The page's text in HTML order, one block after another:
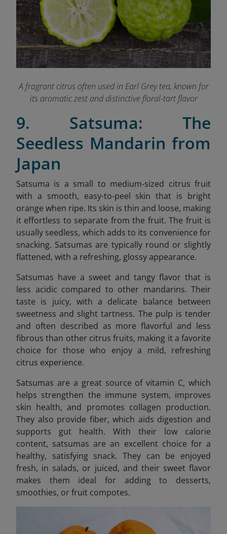
A fragrant citrus often used in Earl Grey tea, known for
its aromatic zest and distinctive floral-tart flavor
9. Satsuma: The
Seedless Mandarin from
Japan
Satsuma is a small to medium-sized citrus fruit
with a smooth, easy-to-peel skin that is bright
orange when ripe. Its skin is thin and loose, making
it effortless to separate from the fruit. The fruit is
usually seedless, which adds to its convenience for
snacking. Satsumas are typically round or slightly
flattened, with a refreshing, glossy appearance.
Satsumas have a sweet and tangy flavor that is
less acidic compared to other mandarins. Their
taste is juicy, with a delicate balance between
sweetness and slight tartness. The pulp is tender
and often described as more flavorful and less
fibrous than other citrus fruits, making it a favorite
choice for those who enjoy a mild, refreshing
citrus experience.
Satsumas are a great source of vitamin C, which
helps strengthen the immune system, improves
skin health, and promotes collagen production.
They also provide fiber, which aids digestion and
supports gut health. With their low calorie
content, satsumas are an excellent choice for a
healthy, satisfying snack. They can be enjoyed
fresh, in salads, or juiced, and their sweet flavor
makes them ideal for adding to desserts,
smoothies, or fruit compotes.